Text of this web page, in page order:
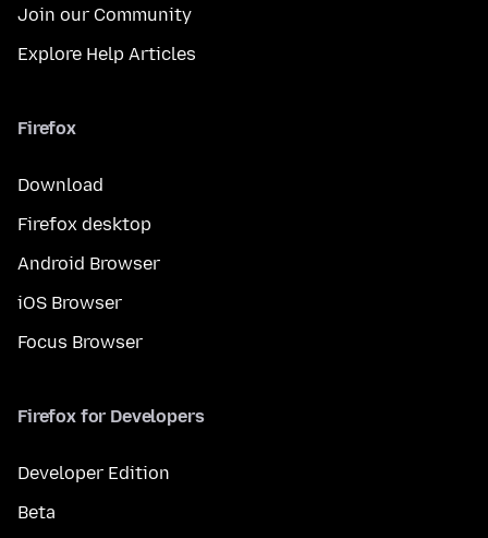
Join our Community
Explore Help Articles
Firefox
Download
Firefox desktop
Android Browser
iOS Browser
Focus Browser
Firefox for Developers
Developer Edition
Beta